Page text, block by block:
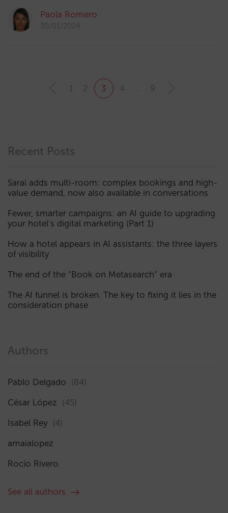
Paola Romero
30/01/2024
1 2 3 4 9
Recent Posts
Sarai adds multi-room: complex bookings and high-
value demand, now also available in conversations
Fewer, smarter campaigns: an AI guide to upgrading
your hotel’s digital marketing (Part 1)
How a hotel appears in AI assistants: the three layers
of visibility
The end of the “Book on Metasearch” era
The AI funnel is broken. The key to fixing it lies in the
consideration phase
Authors
Pablo Delgado (84)
César López (45)
Isabel Rey (4)
amaialopez
Rocío Rivero
See all authors